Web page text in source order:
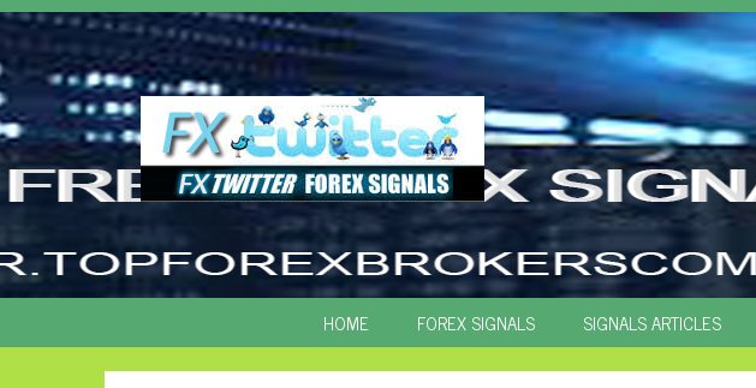
SKIP
TO
CONTENT
HOME FOREX SIGNALS SIGNALS ARTICLES